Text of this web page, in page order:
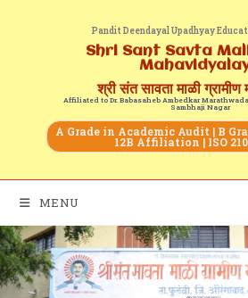
Pandit Deendayal Upadhyay
Shri Sant Savta
श्री संत सावता माळी ग्रामीण
Affiliated to Dr. Babasaheb Ambedkar
Sambhaji Nagar
A Grade in Academic Audit | B
12B Affiliation | ISO
MENU